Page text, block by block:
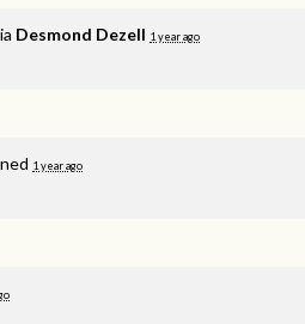
Desmond Dezell 1 year ago
1 year ago